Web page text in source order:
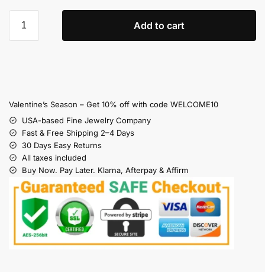
Add to cart
Valentine’s Season – Get 10% off with code WELCOME10
USA-based Fine Jewelry Company
Fast & Free Shipping 2–4 Days
30 Days Easy Returns
All taxes included
Buy Now. Pay Later. Klarna, Afterpay & Affirm